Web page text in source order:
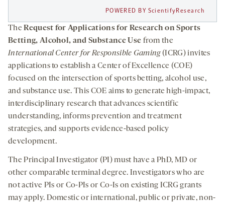
POWERED BY ScientifyResearch
TheRequest for Applications for Research on Sports
Betting, Alcohol, and Substance Use from the
International Center for Responsible Gaming(ICRG) invites
applications to establish a Center of Excellence (COE)
focused on the intersection of sports betting, alcohol use,
and substance use. This COE aims to generate high-impact,
interdisciplinary research that advances scientific
understanding, informs prevention and treatment
strategies, and supports evidence-based policy
development.
The Principal Investigator (PI) must have a PhD, MD or
other comparable terminal degree. Investigators who are
not active PIs or Co-PIs or Co-Is on existing ICRG grants
may apply. Domestic or international, public or private, non-